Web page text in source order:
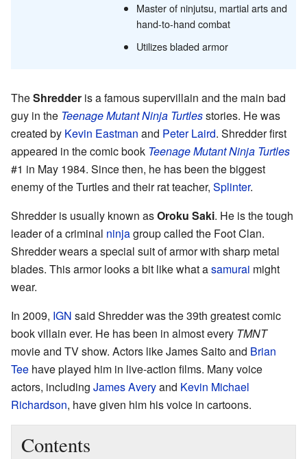
Master of ninjutsu, martial arts and
hand-to-hand combat
Utilizes bladed armor
TheShredder is a famous supervillain and the main bad
guy in the Teenage Mutant Ninja Turtlesstories. He was
created by Kevin Eastman and Peter Laird. Shredder first
appeared in the comic book Teenage Mutant Ninja Turtles
#1 in May 1984. Since then, he has been the biggest
enemy of the Turtles and their rat teacher, Splinter.
Shredder is usually known asOroku Saki. He is the tough
leader of a criminal ninjagroup called the Foot Clan.
Shredder wears a special suit of armor with sharp metal
blades. This armor looks a bit like what asamurai might
wear.
In 2009, IGN said Shredder was the 39th greatest comic
book villain ever. He has been in almost every TMNT
movie and TV show. Actors like James Saito and Brian
Tee have played him in live-action films. Many voice
actors, including James Averyand Kevin Michael
Richardson, have given him his voice in cartoons.
Contents